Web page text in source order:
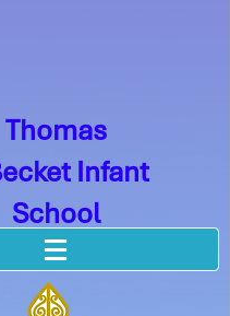
Thomas
Infant
School